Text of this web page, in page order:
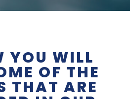
YOU WILL
OF THE
THAT ARE